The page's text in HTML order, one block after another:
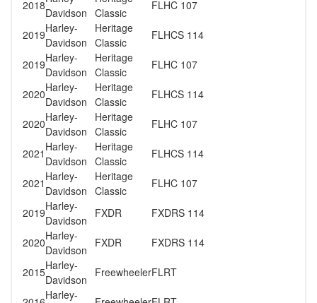
2018
Davidson Classic
FLHC 107
2019Harley-
Davidson
Heritage
Classic
FLHCS 114
2019Harley-
Davidson
Heritage
Classic
FLHC 107
2020Harley-
Davidson
Heritage
Classic
FLHCS 114
2020Harley-
Davidson
Heritage
Classic
FLHC 107
2021 Harley-
Davidson
Heritage
Classic
FLHCS 114
2021 Harley-
Davidson
Heritage
Classic
FLHC 107
2019Harley-
Davidson
FXDR FXDRS 114
2020Harley-
Davidson
FXDR FXDRS 114
2015Harley-
Davidson
FreewheelerFLRT
Harley-